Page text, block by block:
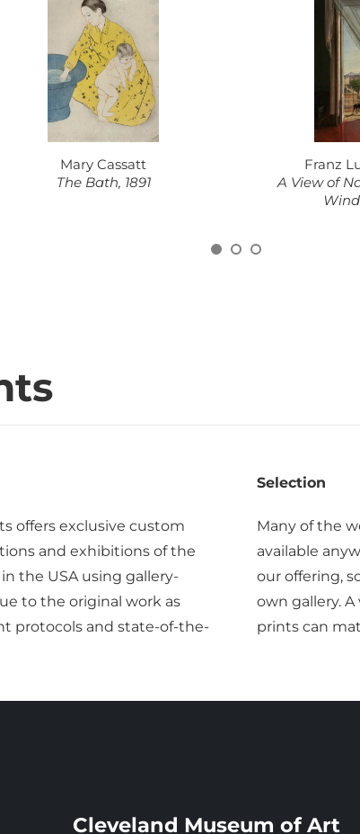
Mary Cassatt
The Bath, 1891
Franz
A View of
offers exclusive custom
and exhibitions of the
the USA using gallery-
to the original work as
protocols and state-of-the-
Selection
Many of the
available
our offering,
own gallery.
prints can
Cleveland Museum of Art